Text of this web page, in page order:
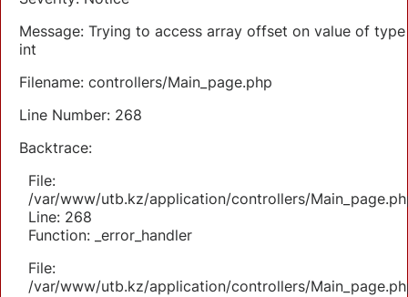
Message: Trying to access array offset on value of type
int
Filename: controllers/Main_page.php
Line Number: 268
Backtrace:
File:
/var/www/utb.kz/application/controllers/
Line: 268
Function: _error_handler
File:
/var/www/utb.kz/application/controllers/